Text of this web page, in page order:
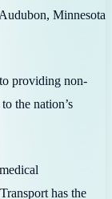
Minnesota
providing non-
the nation’s
has the